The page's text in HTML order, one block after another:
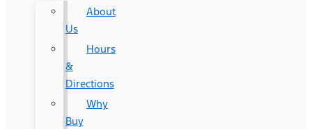
About
Us
Hours
&
Directions
Why
Buy